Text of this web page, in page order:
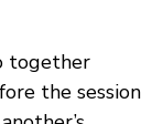
together
the session